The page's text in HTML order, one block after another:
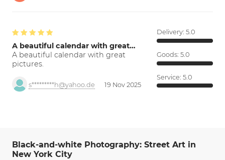
A beautiful calendar with great…
A beautiful calendar with great
pictures.
s*********h@yahoo.de 19 Nov 2025
Delivery: 5.0
Goods: 5.0
Service: 5.0
Black-and-white Photography: Street Art in
New York City